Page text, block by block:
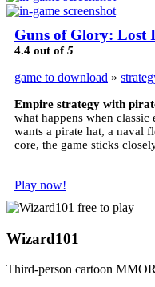
Guns of Glory: Lost
4.4 out of5
game to download »
Empire strategy with
what happens when
wants a pirate hat, a naval
core, the game sticks
Play now!
Wizard101
Third-person cartoon